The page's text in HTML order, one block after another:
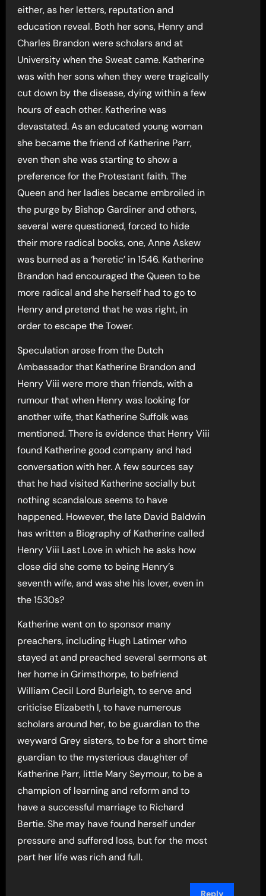
either, as her letters, reputation and
education reveal. Both her sons, Henry and
Charles Brandon were scholars and at
University when the Sweat came. Katherine
was with her sons when they were tragically
cut down by the disease, dying within a few
hours of each other. Katherine was
devastated. As an educated young woman
she became the friend of Katherine Parr,
even then she was starting to show a
preference for the Protestant faith. The
Queen and her ladies became embroiled in
the purge by Bishop Gardiner and others,
several were questioned, forced to hide
their more radical books, one, Anne Askew
was burned as a ‘heretic’ in 1546. Katherine
Brandon had encouraged the Queen to be
more radical and she herself had to go to
Henry and pretend that he was right, in
order to escape the Tower.
Speculation arose from the Dutch
Ambassador that Katherine Brandon and
Henry Viii were more than friends, with a
rumour that when Henry was looking for
another wife, that Katherine Suffolk was
mentioned. There is evidence that Henry Viii
found Katherine good company and had
conversation with her. A few sources say
that he had visited Katherine socially but
nothing scandalous seems to have
happened. However, the late David Baldwin
has written a Biography of Katherine called
Henry Viii Last Love in which he asks how
close did she come to being Henry’s
seventh wife, and was she his lover, even in
the 1530s?
Katherine went on to sponsor many
preachers, including Hugh Latimer who
stayed at and preached several sermons at
her home in Grimsthorpe, to befriend
William Cecil Lord Burleigh, to serve and
criticise Elizabeth I, to have numerous
scholars around her, to be guardian to the
weyward Grey sisters, to be for a short time
guardian to the mysterious daughter of
Katherine Parr, little Mary Seymour, to be a
champion of learning and reform and to
have a successful marriage to Richard
Bertie. She may have found herself under
pressure and suffered loss, but for the most
part her life was rich and full.
Reply